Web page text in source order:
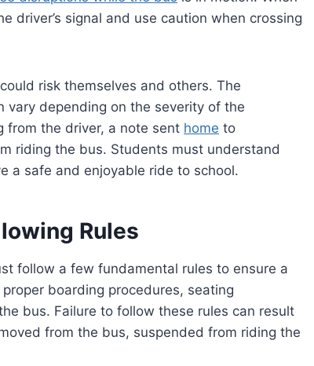
driver’s signal and use caution when crossing
risk themselves and others. The
vary depending on the severity of the
from the driver, a note sent home to
riding the bus. Students must understand
a safe and enjoyable ride to school.
Rules
follow a few fundamental rules to ensure a
boarding procedures, seating
bus. Failure to follow these rules can result
from the bus, suspended from riding the